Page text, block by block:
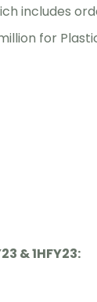
includes
for
& 1HFY23: